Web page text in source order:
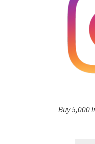
Buy 5,000